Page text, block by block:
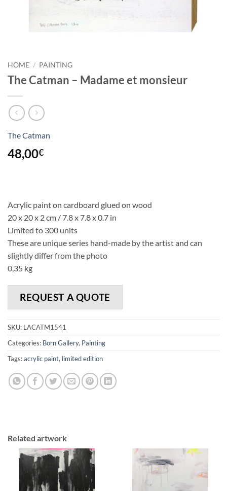
HOME / PAINTING
The Catman – Madame et monsieur
The Catman
48,00€
Acrylic paint on cardboard glued on wood
20 x 20 x 2 cm / 7.8 x 7.8 x 0.7 in
Limited to 300 units
These are unique series hand-made by the artist and can
slightly differ from the photo
0,35 kg
REQUEST A QUOTE
SKU: LACATM1541
Categories: Born Gallery, Painting
Tags:acrylic paint, limited edition
Related artwork